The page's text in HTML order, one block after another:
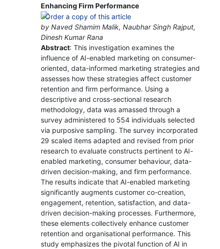
Enhancing Firm Performance
by Naved Shamim Malik, Naubhar Singh Rajput,
Dinesh Kumar Rana
Abstract: This investigation examines the
influence of AI-enabled marketing on consumer-
oriented, data-informed marketing strategies and
assesses how these strategies affect customer
retention and firm performance. Using a
descriptive and cross-sectional research
methodology, data was amassed through a
survey administered to 554 individuals selected
via purposive sampling. The survey incorporated
29 scaled items adapted and revised from prior
research to evaluate constructs pertinent to AI-
enabled marketing, consumer behaviour, data-
driven decision-making, and firm performance.
The results indicate that AI-enabled marketing
significantly augments customer co-creation,
engagement, retention, satisfaction, and data-
driven decision-making processes. Furthermore,
these elements collectively enhance customer
retention and organisational performance. This
study emphasizes the pivotal function of AI in